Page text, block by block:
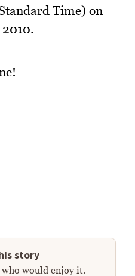
Time) on
story
would enjoy it.